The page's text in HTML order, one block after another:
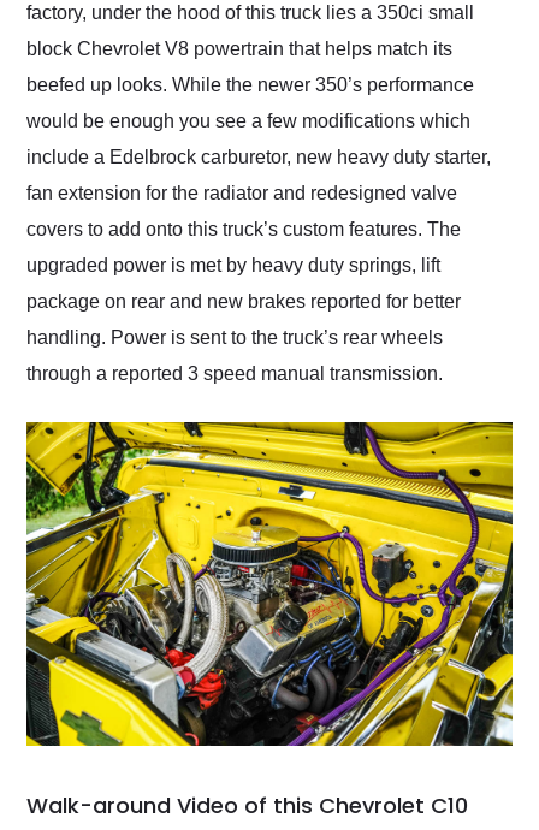
factory, under the hood of this truck lies a 350ci small
block Chevrolet V8 powertrain that helps match its
beefed up looks. While the newer 350’s performance
would be enough you see a few modifications which
include a Edelbrock carburetor, new heavy duty starter,
fan extension for the radiator and redesigned valve
covers to add onto this truck’s custom features. The
upgraded power is met by heavy duty springs, lift
package on rear and new brakes reported for better
handling. Power is sent to the truck’s rear wheels
through a reported 3 speed manual transmission.
Walk-around Video of this Chevrolet C10